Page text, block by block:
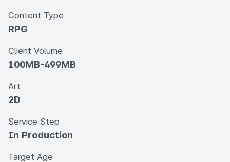
Content Type
RPG
Client Volume
100MB-499MB
Art
2D
Service Step
In Production
Target Age